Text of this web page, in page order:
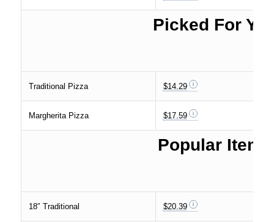
Picked For
Traditional Pizza $14.29
Margherita Pizza $17.59
Popular Items
18″ Traditional $20.39